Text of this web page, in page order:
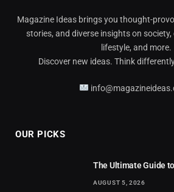
Magazine Ideas brings you thought-
stories, and diverse insights on
lifestyle, and more.
Discover new ideas. Think
OUR PICKS
The Ultimate Guide
AUGUST 5, 2026